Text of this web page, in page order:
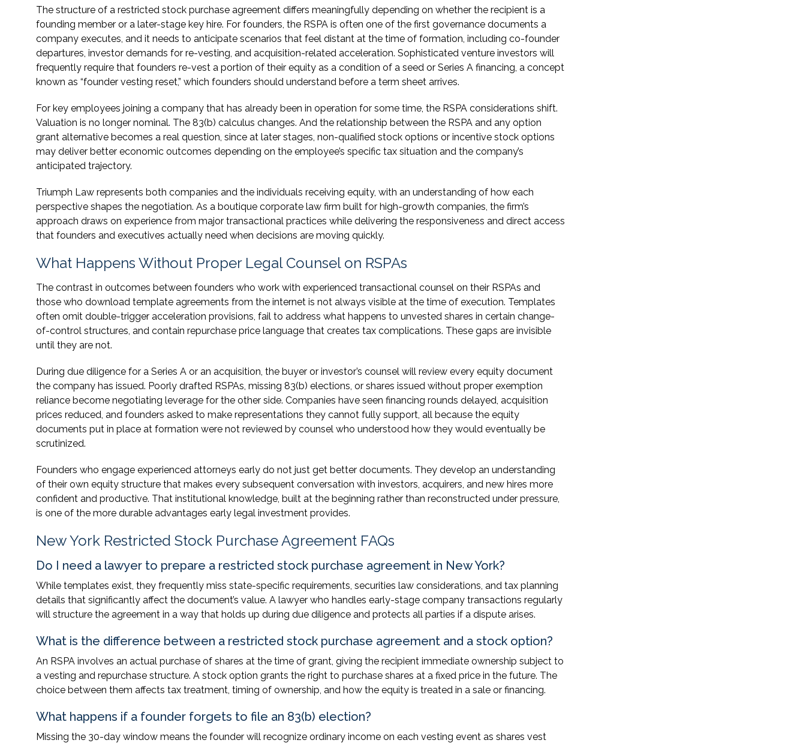
The structure of a restricted stock purchase agreement differs meaningfully depending on whether the recipient is a
founding member or a later-stage key hire. For founders, the RSPA is often one of the first governance documents a
company executes, and it needs to anticipate scenarios that feel distant at the time of formation, including co-founder
departures, investor demands for re-vesting, and acquisition-related acceleration. Sophisticated venture investors will
frequently require that founders re-vest a portion of their equity as a condition of a seed or Series A financing, a concept
known as “founder vesting reset,” which founders should understand before a term sheet arrives.
For key employees joining a company that has already been in operation for some time, the RSPA considerations shift.
Valuation is no longer nominal. The 83(b) calculus changes. And the relationship between the RSPA and any option
grant alternative becomes a real question, since at later stages, non-qualified stock options or incentive stock options
may deliver better economic outcomes depending on the employee’s specific tax situation and the company’s
anticipated trajectory.
Triumph Law represents both companies and the individuals receiving equity, with an understanding of how each
perspective shapes the negotiation. As a boutique corporate law firm built for high-growth companies, the firm’s
approach draws on experience from major transactional practices while delivering the responsiveness and direct access
that founders and executives actually need when decisions are moving quickly.
What Happens Without Proper Legal Counsel on RSPAs
The contrast in outcomes between founders who work with experienced transactional counsel on their RSPAs and
those who download template agreements from the internet is not always visible at the time of execution. Templates
often omit double-trigger acceleration provisions, fail to address what happens to unvested shares in certain change-
of-control structures, and contain repurchase price language that creates tax complications. These gaps are invisible
until they are not.
During due diligence for a Series A or an acquisition, the buyer or investor’s counsel will review every equity document
the company has issued. Poorly drafted RSPAs, missing 83(b) elections, or shares issued without proper exemption
reliance become negotiating leverage for the other side. Companies have seen financing rounds delayed, acquisition
prices reduced, and founders asked to make representations they cannot fully support, all because the equity
documents put in place at formation were not reviewed by counsel who understood how they would eventually be
scrutinized.
Founders who engage experienced attorneys early do not just get better documents. They develop an understanding
of their own equity structure that makes every subsequent conversation with investors, acquirers, and new hires more
confident and productive. That institutional knowledge, built at the beginning rather than reconstructed under pressure,
is one of the more durable advantages early legal investment provides.
New York Restricted Stock Purchase Agreement FAQs
Do I need a lawyer to prepare a restricted stock purchase agreement in New York?
While templates exist, they frequently miss state-specific requirements, securities law considerations, and tax planning
details that significantly affect the document’s value. A lawyer who handles early-stage company transactions regularly
will structure the agreement in a way that holds up during due diligence and protects all parties if a dispute arises.
What is the difference between a restricted stock purchase agreement and a stock option?
An RSPA involves an actual purchase of shares at the time of grant, giving the recipient immediate ownership subject to
a vesting and repurchase structure. A stock option grants the right to purchase shares at a fixed price in the future. The
choice between them affects tax treatment, timing of ownership, and how the equity is treated in a sale or financing.
What happens if a founder forgets to file an 83(b) election?
Missing the 30-day window means the founder will recognize ordinary income on each vesting event as shares vest